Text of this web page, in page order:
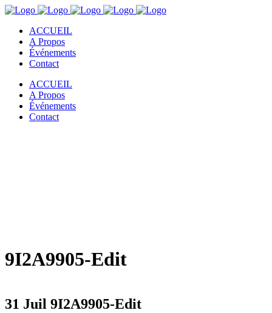
ACCUEIL
A Propos
Événements
Contact
ACCUEIL
A Propos
Événements
Contact
9I2A9905-Edit
31 Juil 9I2A9905-Edit